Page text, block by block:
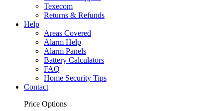
Texecom
Returns & Refunds
Help
Areas Covered
Alarm Help
Alarm Panels
Battery Calculators
FAQ
Home Security Tips
Contact
Price Options